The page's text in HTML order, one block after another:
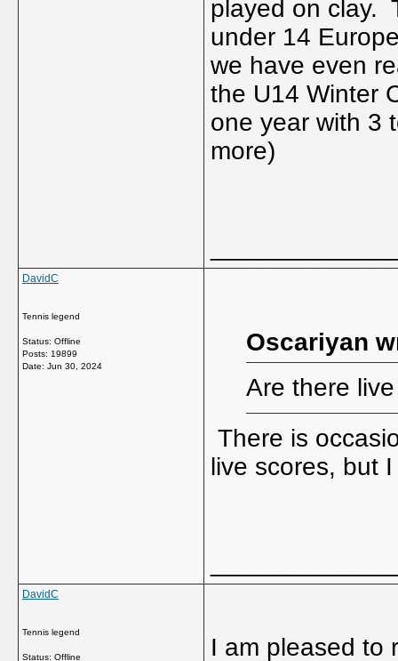
played on clay.
under 14
we have even
the U14 Winter
one year with 3
more)
DavidC
Tennis legend
Status: Offline
Posts: 19899
Date: Jun 30, 2024
Oscariyan
Are there
There is
live scores, but
DavidC
Tennis legend
Status: Offline
I am pleased to